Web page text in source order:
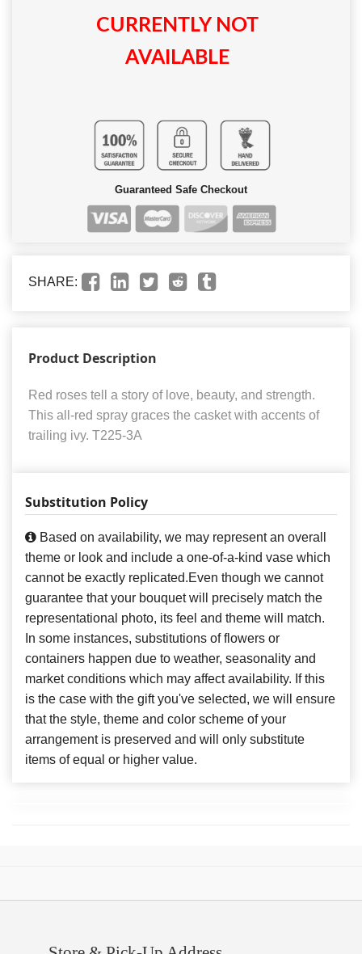
CURRENTLY NOT
AVAILABLE
Guaranteed Safe Checkout
SHARE:
Product Description
Red roses tell a story of love, beauty, and strength.
This all-red spray graces the casket with accents of
trailing ivy. T225-3A
Substitution Policy
Based on availability, we may represent an overall
theme or look and include a one-of-a-kind vase which
cannot be exactly replicated.Even though we cannot
guarantee that your bouquet will precisely match the
representational photo, its feel and theme will match.
In some instances, substitutions of flowers or
containers happen due to weather, seasonality and
market conditions which may affect availability. If this
is the case with the gift you've selected, we will ensure
that the style, theme and color scheme of your
arrangement is preserved and will only substitute
items of equal or higher value.